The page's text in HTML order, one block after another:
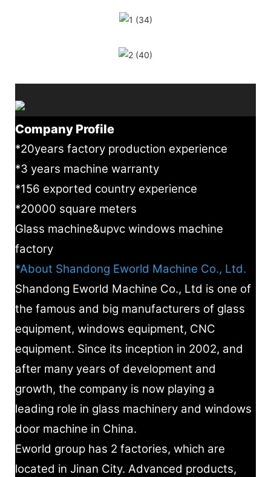
Company Profile
*20years factory production experience
*3 years machine warranty
*156 exported country experience
*20000 square meters
Glass machine&upvc windows machine
factory
*About Shandong Eworld Machine Co., Ltd.
Shandong Eworld Machine Co., Ltd is one of
the famous and big manufacturers of glass
equipment, windows equipment, CNC
equipment. Since its inception in 2002, and
after many years of development and
growth, the company is now playing a
leading role in glass machinery and windows
door machine in China.
Eworld group has 2 factories, which are
located in Jinan City. Advanced products,